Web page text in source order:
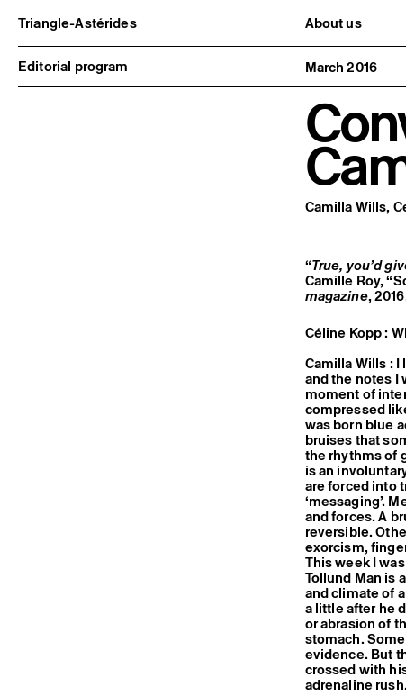
Triangle-Astérides About us
Center for contemporary art
and Artists’ residency
Project and
Team and
Network and
Formation
Become a
Practical
Editorial program March 2016
Camilla Wills,
“True, you’d
Camille Roy,
magazine,
Céline Kopp :
Camilla Wills :
and the notes I
moment of
compressed
was born blue
bruises that
the rhythms of
is an
are forced into
‘messaging’.
and forces. A
reversible.
exorcism,
This week I
Tollund Man is
and climate of
a little after he
or abrasion of
stomach.
evidence. But
crossed with
adrenaline